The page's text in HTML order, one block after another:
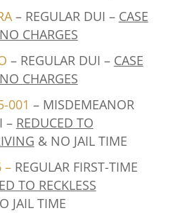
– REGULAR DUI – CASE
CHARGES
– REGULAR DUI – CASE
CHARGES
001 – MISDEMEANOR
– REDUCED TO
& NO JAIL TIME
– REGULAR FIRST-TIME
TO RECKLESS
JAIL TIME